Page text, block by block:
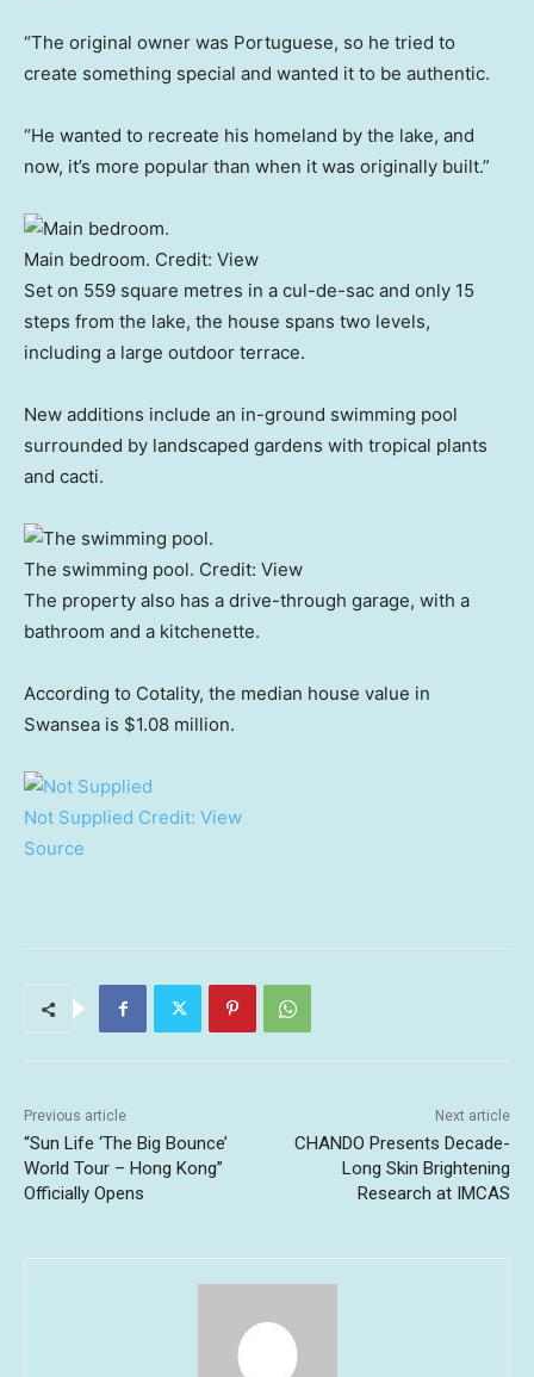
“The original owner was Portuguese, so he tried to
create something special and wanted it to be authentic.
“He wanted to recreate his homeland by the lake, and
now, it’s more popular than when it was originally built.”
Main bedroom. Credit: View
Set on 559 square metres in a cul-de-sac and only 15
steps from the lake, the house spans two levels,
including a large outdoor terrace.
New additions include an in-ground swimming pool
surrounded by landscaped gardens with tropical plants
and cacti.
The swimming pool. Credit: View
The property also has a drive-through garage, with a
bathroom and a kitchenette.
According to Cotality, the median house value in
Swansea is $1.08 million.
Not Supplied Credit: View
Source
Previous article
“Sun Life ‘The Big Bounce’
World Tour – Hong Kong”
Officially Opens
Next article
CHANDO Presents Decade-
Long Skin Brightening
Research at IMCAS